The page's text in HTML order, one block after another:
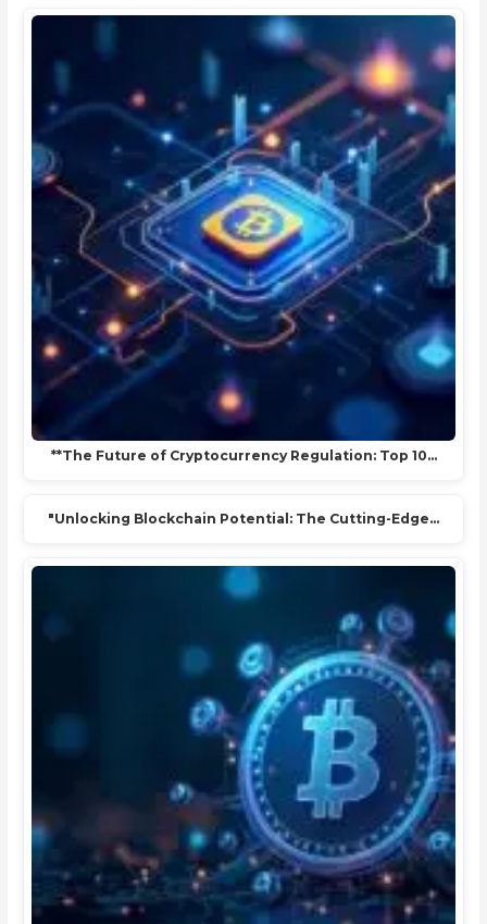
**The Future of Cryptocurrency Regulation: Top 10…
"Unlocking Blockchain Potential: The Cutting-Edge…